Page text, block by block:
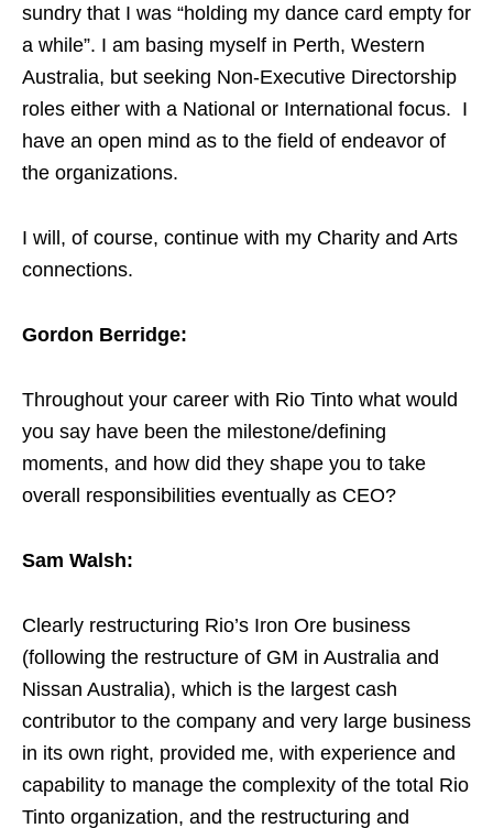
sundry that I was “holding my dance card empty for
a while”. I am basing myself in Perth, Western
Australia, but seeking Non-Executive Directorship
roles either with a National or International focus. I
have an open mind as to the field of endeavor of
the organizations.
I will, of course, continue with my Charity and Arts
connections.
Gordon Berridge:
Throughout your career with Rio Tinto what would
you say have been the milestone/defining
moments, and how did they shape you to take
overall responsibilities eventually as CEO?
Sam Walsh:
Clearly restructuring Rio’s Iron Ore business
(following the restructure of GM in Australia and
Nissan Australia), which is the largest cash
contributor to the company and very large business
in its own right, provided me, with experience and
capability to manage the complexity of the total Rio
Tinto organization, and the restructuring and